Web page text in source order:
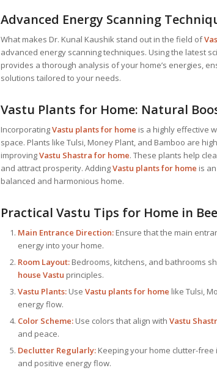
Advanced Energy Scanning
What makes Dr. Kunal Kaushik stand out in the field of
advanced energy scanning techniques. Using the latest
provides a thorough analysis of your home’s energies,
solutions tailored to your needs.
Vastu Plants for Home: Natural
IncorporatingVastu plants for home is a highly effective
space. Plants like Tulsi, Money Plant, and Bamboo are
improvingVastu Shastra for home. These plants help
and attract prosperity. AddingVastu plants for home is
balanced and harmonious home.
Practical Vastu Tips for Home in
Main Entrance Direction: Ensure that the main
energy into your home.
Room Layout: Bedrooms, kitchens, and bathrooms
house Vastu principles.
Vastu Plants: UseVastu plants for home like Tulsi,
energy flow.
Color Scheme: Use colors that align withVastu
and peace.
Declutter Regularly: Keeping your home clutter-
and positive energy flow.